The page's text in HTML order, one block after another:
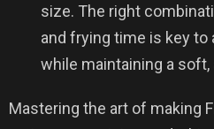
size. The right
and frying time is key
while maintaining a soft,
Mastering the art of making